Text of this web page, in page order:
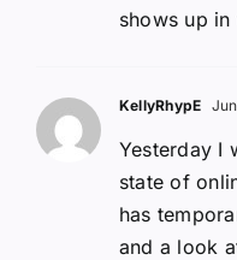
shows up
KellyRhypE
Yesterday I
state of
has
and a look